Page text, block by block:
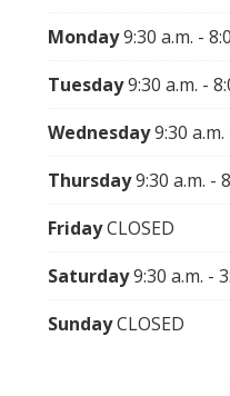
Monday9:30 a.m. -
Tuesday9:30 a.m. -
Wednesday9:30 a.m.
Thursday9:30 a.m. -
FridayCLOSED
Saturday9:30 a.m. -
SundayCLOSED